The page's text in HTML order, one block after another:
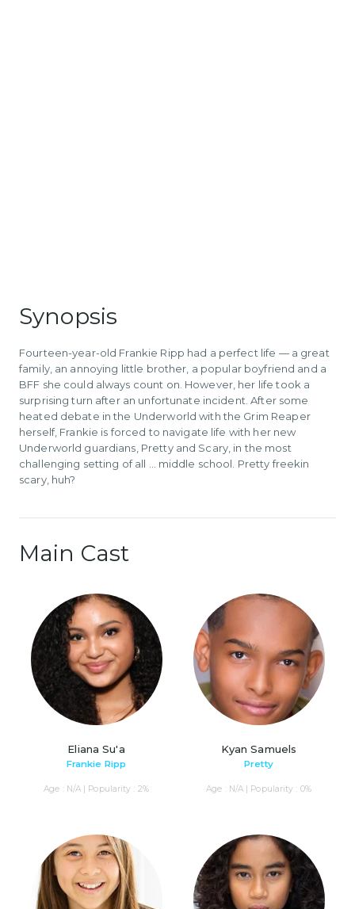
Synopsis
Fourteen-year-old Frankie Ripp had a perfect life — a great
family, an annoying little brother, a popular boyfriend and a
BFF she could always count on. However, her life took a
surprising turn after an unfortunate incident. After some
heated debate in the Underworld with the Grim Reaper
herself, Frankie is forced to navigate life with her new
Underworld guardians, Pretty and Scary, in the most
challenging setting of all … middle school. Pretty freekin
scary, huh?
Main Cast
Eliana Su'a
Frankie Ripp
Age : N/A | Popularity : 2%
Kyan Samuels
Pretty
Age : N/A | Popularity : 0%